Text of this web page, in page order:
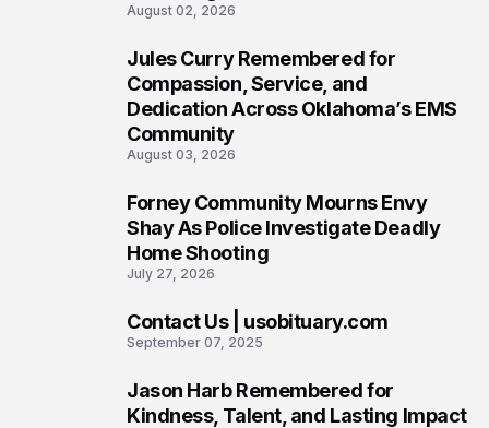
August 02, 2026
Jules Curry Remembered for
Compassion, Service, and
Dedication Across Oklahoma’s EMS
Community
August 03, 2026
Forney Community Mourns Envy
Shay As Police Investigate Deadly
Home Shooting
July 27, 2026
Contact Us | usobituary.com
September 07, 2025
Jason Harb Remembered for
Kindness, Talent, and Lasting Impact